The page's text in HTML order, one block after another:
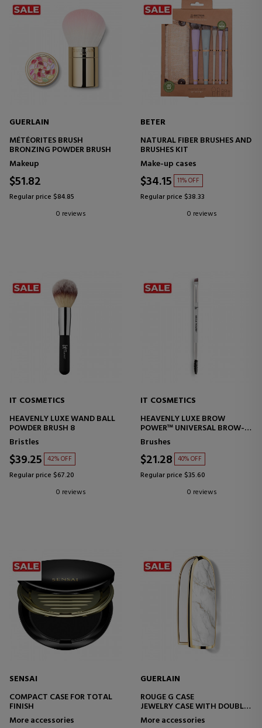
GUERLAIN
MÉTÉORITES BRUSH
BRONZING POWDER BRUSH
Makeup
$51.82
Regular price $84.85
0 reviews
BETER
NATURAL FIBER BRUSHES AND
BRUSHES KIT
Make-up cases
$34.15 11% OFF
Regular price $38.33
0 reviews
IT COSMETICS
HEAVENLY LUXE WAND BALL
POWDER BRUSH 8
Bristles
$39.25 42% OFF
Regular price $67.20
0 reviews
IT COSMETICS
HEAVENLY LUXE BROW
POWER™ UNIVERSAL BROW-
TRANSFORMER BRUSH 21
Brushes
$21.28 40% OFF
Regular price $35.60
0 reviews
SENSAI
COMPACT CASE FOR TOTAL
FINISH
More accessories
GUERLAIN
ROUGE G CASE
JEWELRY CASE WITH DOUBLE
MIRROR LIPSTICK
More accessories